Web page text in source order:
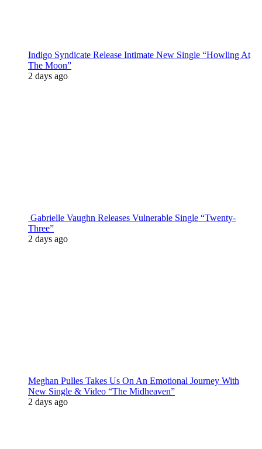
Indigo Syndicate Release Intimate New Single “Howling At
The Moon”
2 days ago
Gabrielle Vaughn Releases Vulnerable Single “Twenty-
Three”
2 days ago
Meghan Pulles Takes Us On An Emotional Journey With
New Single & Video “The Midheaven”
2 days ago